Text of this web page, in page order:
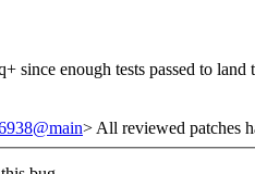
since enough tests passed to land
> All reviewed patches